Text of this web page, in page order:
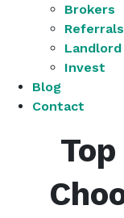
Brokers
Referrals
Landlord
Invest
Blog
Contact